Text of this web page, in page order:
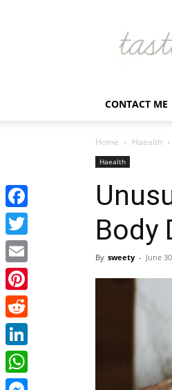
CONTACT ME
Home Haealth
Haealth
Body
By sweety - June
Facebook
Twitter
Email
Pinterest
Reddit
LinkedIn
WhatsApp